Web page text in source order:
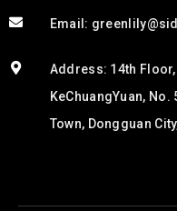
Email:
Address: 14th
KeChuangYuan,
Town, Dongguan